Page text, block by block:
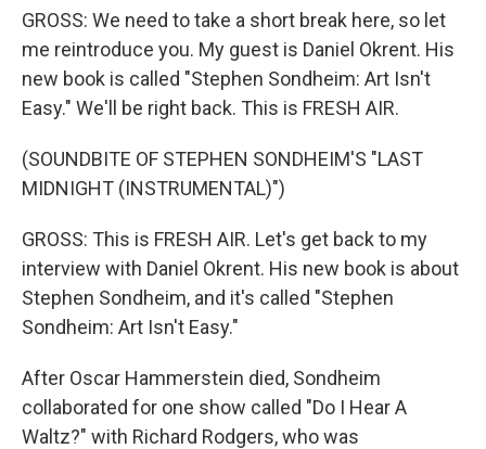
GROSS: We need to take a short break here, so let
me reintroduce you. My guest is Daniel Okrent. His
new book is called "Stephen Sondheim: Art Isn't
Easy." We'll be right back. This is FRESH AIR.
(SOUNDBITE OF STEPHEN SONDHEIM'S "LAST
MIDNIGHT (INSTRUMENTAL)")
GROSS: This is FRESH AIR. Let's get back to my
interview with Daniel Okrent. His new book is about
Stephen Sondheim, and it's called "Stephen
Sondheim: Art Isn't Easy."
After Oscar Hammerstein died, Sondheim
collaborated for one show called "Do I Hear A
Waltz?" with Richard Rodgers, who was